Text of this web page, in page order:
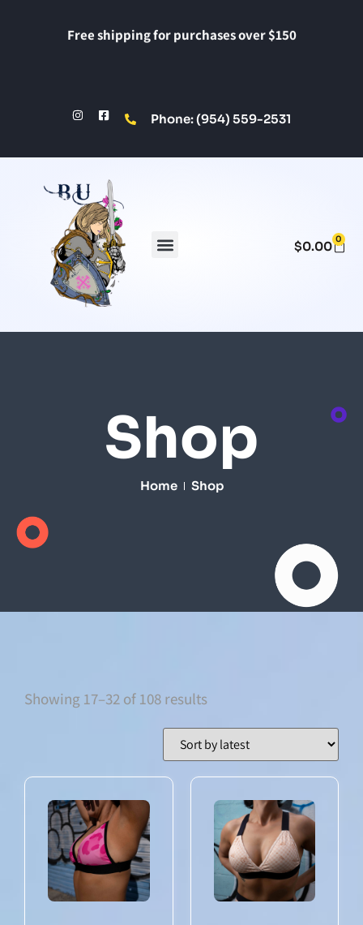
Free shipping for purchases over $150
Phone: (954) 559-2531
$0.00 0
Shop
Home Shop
Showing 17–32 of 108 results